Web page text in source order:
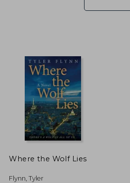
Where the Wolf Lies
Flynn, Tyler